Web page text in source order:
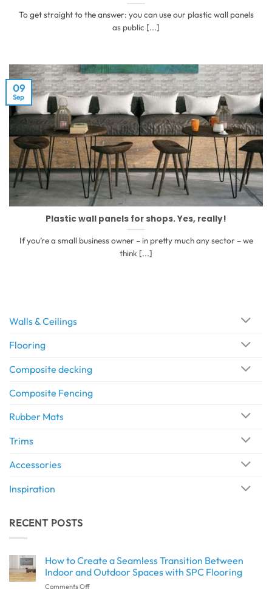
To get straight to the answer: you can use our plastic wall panels
as public [...]
Plastic wall panels for shops. Yes, really!
If you’re a small business owner – in pretty much any sector – we
think [...]
09
Sep
Walls & Ceilings
Flooring
Composite decking
Composite Fencing
Rubber Mats
Trims
Accessories
Inspiration
RECENT POSTS
How to Create a Seamless Transition Between
Indoor and Outdoor Spaces with SPC Flooring
Comments Offon